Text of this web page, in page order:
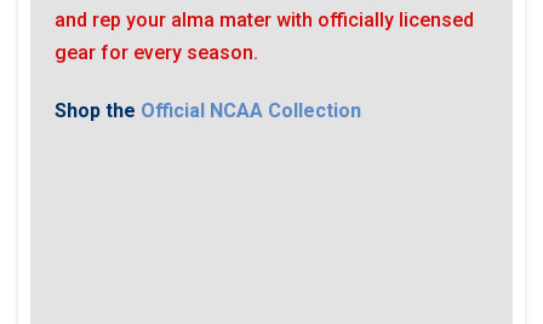
and rep your alma mater with officially licensed
gear for every season.
Shop the Official NCAA Collection